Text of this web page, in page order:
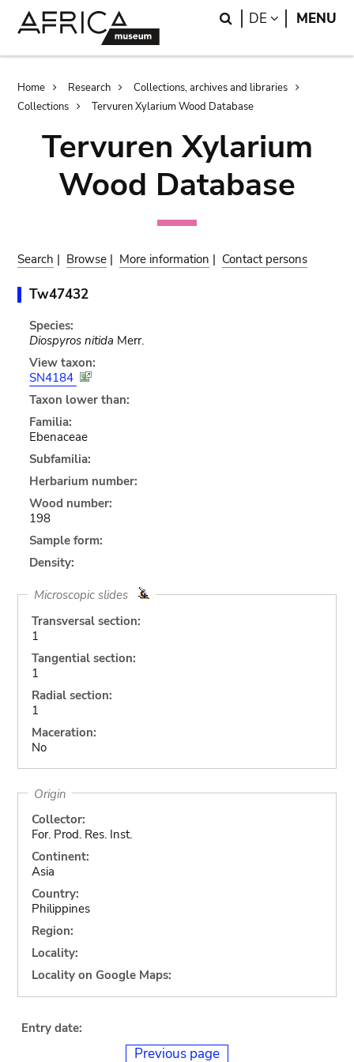
Search
DE LANGUAGE
MENU
Breadcrumb
Home Research
Collections, archives and libraries
Collections
Tervuren Xylarium Wood Database
Tervuren Xylarium
Wood Database
Search | Browse | More information | Contact persons
Tw47432
Species:
Diospyros nitida Merr.
View taxon:
SN4184
Taxon lower than:
Familia:
Ebenaceae
Subfamilia:
Herbarium number:
Wood number:
198
Sample form:
Density:
Microscopic slides
Transversal section:
1
Tangential section:
1
Radial section:
1
Maceration:
No
Origin
Collector:
For. Prod. Res. Inst.
Continent:
Asia
Country:
Philippines
Region:
Locality:
Locality on Google Maps:
Entry date:
Previous page